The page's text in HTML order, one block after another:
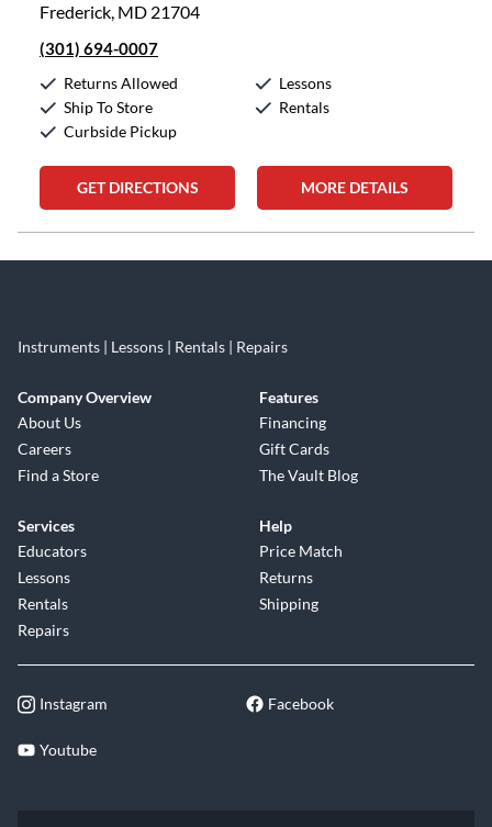
Frederick, MD 21704
(301) 694-0007
Returns Allowed
Ship To Store
Curbside Pickup
Lessons
Rentals
GET DIRECTIONS MORE DETAILS
Instruments | Lessons | Rentals | Repairs
Company Overview
About Us
Careers
Find a Store
Features
Financing
Gift Cards
The Vault Blog
Services
Educators
Lessons
Rentals
Repairs
Help
Price Match
Returns
Shipping
Instagram Facebook
Youtube